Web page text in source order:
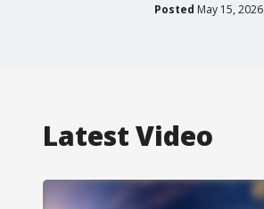
Posted May 15,
Latest Video